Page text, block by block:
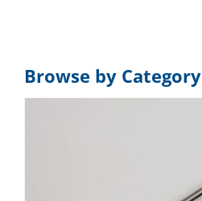
Browse by Category